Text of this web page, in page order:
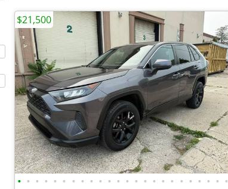
• • • • • • • • • • • • • • • • • • • • • • • •
$21,500